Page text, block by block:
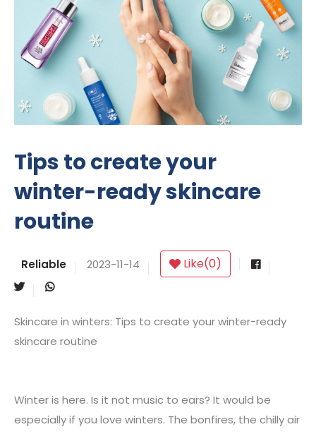
Tips to create your
winter-ready skincare
routine
Reliable 2023-11-14 Like(0)
Skincare in winters: Tips to create your winter-ready
skincare routine
Winter is here. Is it not music to ears? It would be
especially if you love winters. The bonfires, the chilly air